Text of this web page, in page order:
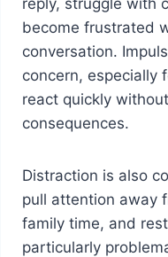
become frustrated
conversation.
concern, especially
react quickly
consequences.
Distraction is also
pull attention away
family time, and
particularly